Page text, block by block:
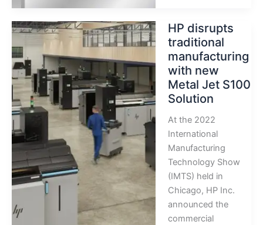
HP disrupts
traditional
manufacturing
with new
Metal Jet S100
Solution
At the 2022
International
Manufacturing
Technology Show
(IMTS) held in
Chicago, HP Inc.
announced the
commercial